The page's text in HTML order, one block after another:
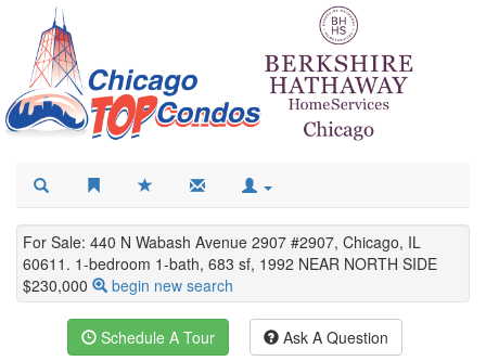
For Sale: 440 N Wabash Avenue 2907 #2907, Chicago, IL
60611. 1-bedroom 1-bath, 683 sf, 1992 NEAR NORTH SIDE
$230,000
begin new search
Schedule A Tour Ask A Question